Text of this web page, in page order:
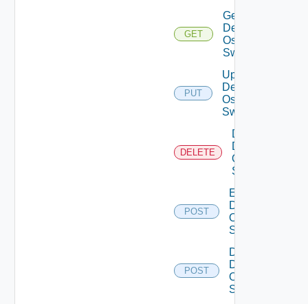
GET
Get
Dell
Os10
Switch
PUT
Update
Dell
Os10
Switch
DELETE
Delete
Dell
Os10
Switch
POST
Enable
Dell
Os10
Switch
POST
Disable
Dell
Os10
Switch